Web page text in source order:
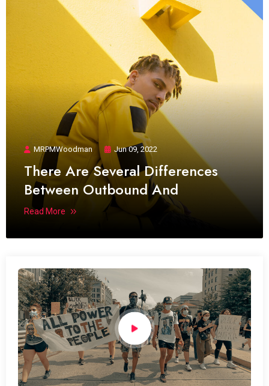
MRPMWoodman Jun 09, 2022
There Are Several Differences
Between Outbound And
Read More